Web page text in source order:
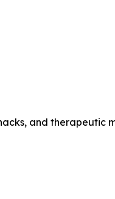
and therapeutic